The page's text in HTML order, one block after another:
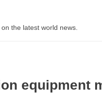
the latest world news.
equipment